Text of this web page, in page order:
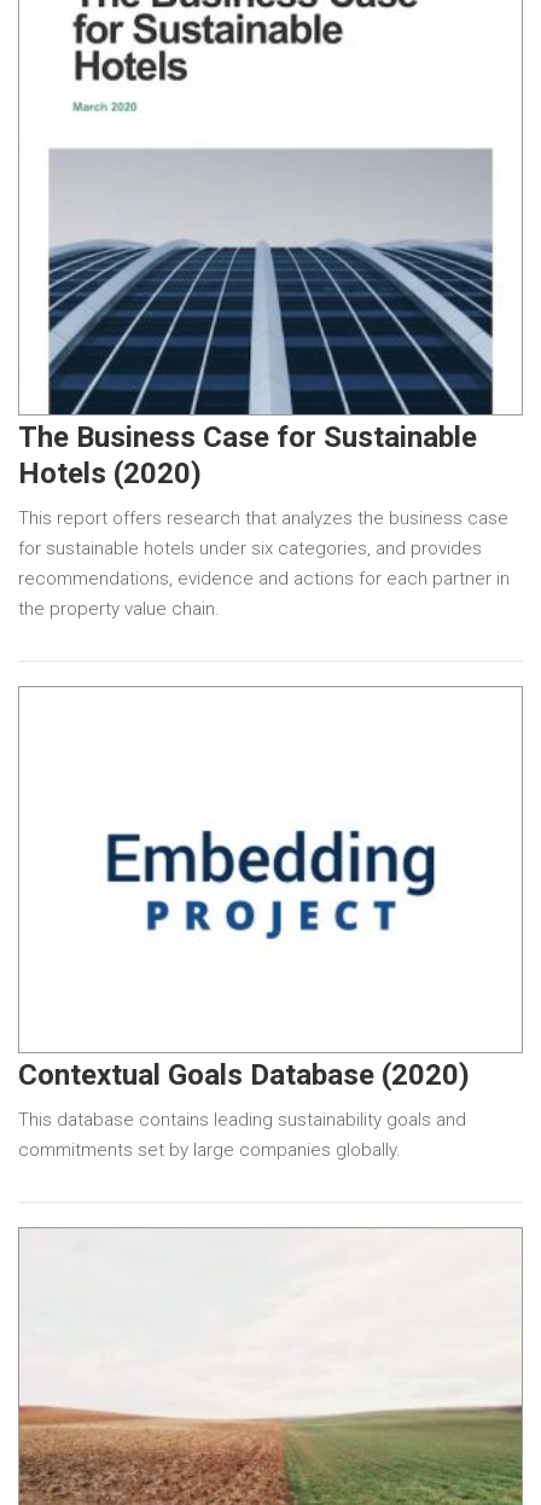
The Business Case for Sustainable
Hotels (2020)
This report offers research that analyzes the business case
for sustainable hotels under six categories, and provides
recommendations, evidence and actions for each partner in
the property value chain.
Contextual Goals Database (2020)
This database contains leading sustainability goals and
commitments set by large companies globally.